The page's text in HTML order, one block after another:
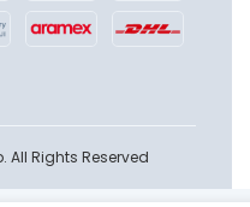
All Rights Reserved